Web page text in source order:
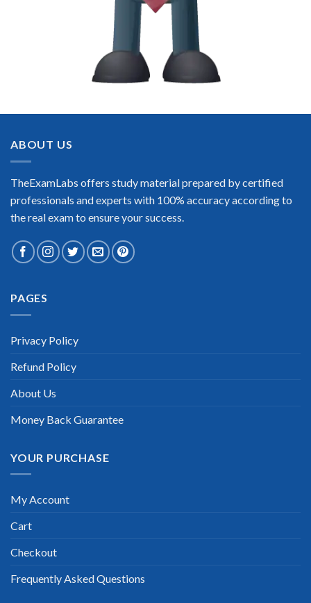
ABOUT US
TheExamLabs offers study material prepared by certified
professionals and experts with 100% accuracy according to
the real exam to ensure your success.
PAGES
Privacy Policy
Refund Policy
About Us
Money Back Guarantee
YOUR PURCHASE
My Account
Cart
Checkout
Frequently Asked Questions